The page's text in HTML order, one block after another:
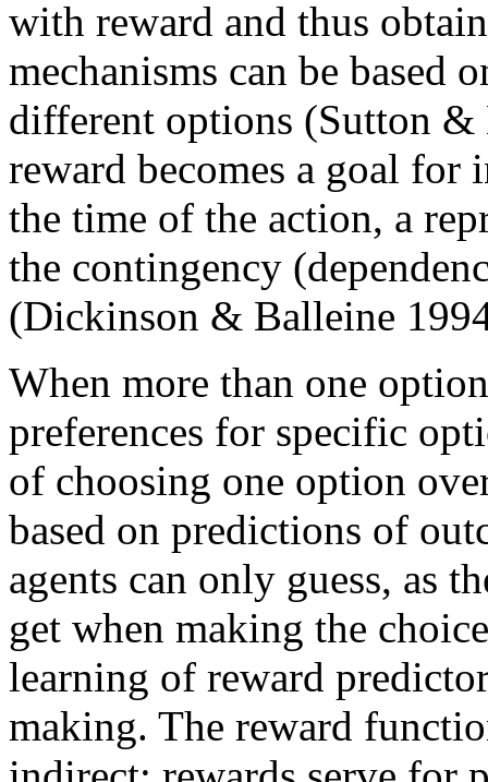
with reward and thus
mechanisms can be based
different options (Sutton &
reward becomes a goal for
the time of the action, a
the contingency
(Dickinson & Balleine
When more than one
preferences for specific
of choosing one option
based on predictions of
agents can only guess, as
get when making the
learning of reward
making. The reward